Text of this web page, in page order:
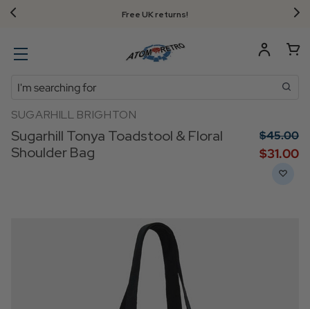
Free UK returns!
Search
SUGARHILL BRIGHTON
Sugarhill Tonya Toadstool & Floral
Shoulder Bag
$‌45.00
$‌31.00